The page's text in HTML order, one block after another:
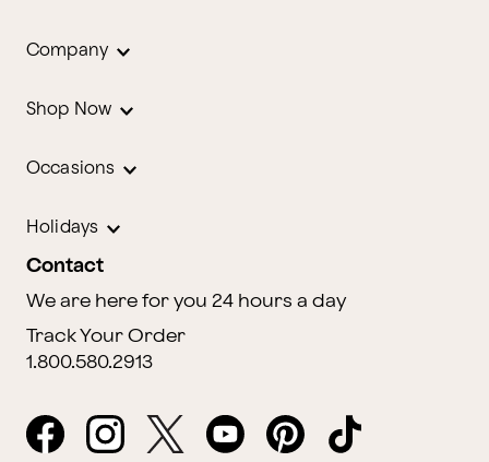
Company
Shop Now
Occasions
Holidays
Contact
We are here for you 24 hours a day
Track Your Order
1.800.580.2913